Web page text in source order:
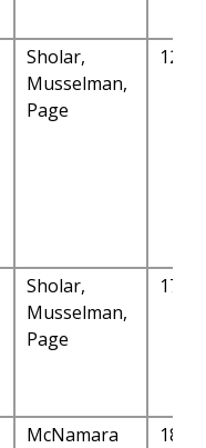
Sholar,
Musselman,
Page
Sholar,
Musselman,
Page
McNamara